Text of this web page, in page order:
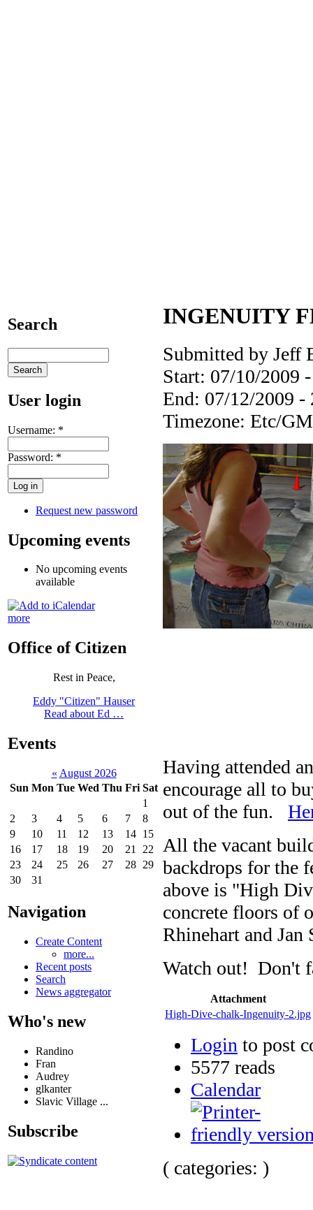
Search
User login
Username: *
Password: *
Request new password
Upcoming events
No upcoming events
available
more
Office of Citizen
Rest in Peace,
Eddy "Citizen" Hauser
Read about Ed …
Events
« August 2026
Sun Mon Tue Wed Thu Fri Sat
1
2
3 4 5 6 7
8
9
10 11 12 13 14 15
16
17 18 19 20 21
22
23
24 25 26 27 28 29
30
31
Navigation
Create Content
more...
Recent posts
Search
News aggregator
Who's new
Randino
Fran
Audrey
glkanter
Slavic Village ...
Subscribe
INGENUITY
Submitted by Jeff
Start: 07/10/2009
End: 07/12/2009 -
Timezone: Etc/
Having attended
encourage all to
out of the fun.
All the vacant
backdrops for the
above is "High
concrete floors of
Rhinehart and
Watch out! Don't
Attachment
High-Dive-chalk-Ingenuity-2.jpg
Login to post
5577 reads
Calendar
( categories: )